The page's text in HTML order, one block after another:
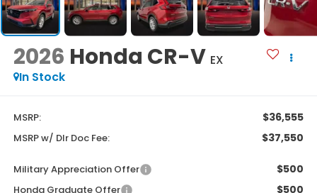
2026 Honda CR-V EX
In Stock
MSRP: $36,555
MSRP w/ Dlr Doc Fee: $37,550
Military Appreciation Offer $500
Honda Graduate Offer $500